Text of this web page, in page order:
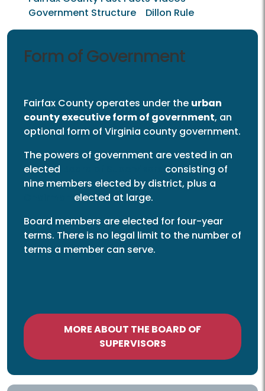
Government Structure
Dillon Rule
Form of Government
Fairfax County operates under the urban
county executive form of government, an
optional form of Virginia county government.
The powers of government are vested in an
elected
consisting of
nine members elected by district, plus a
elected at large.
Board members are elected for four-year
terms. There is no legal limit to the number of
terms a member can serve.
MORE ABOUT THE BOARD OF
SUPERVISORS